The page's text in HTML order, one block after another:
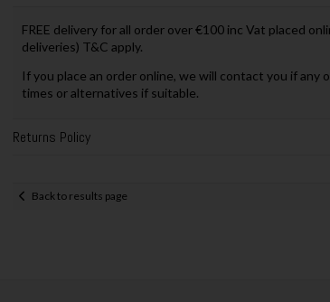
FREE delivery for all order over €100 inc Vat placed
deliveries) T&C apply.
If you place an order online, we will contact you if
times or alternatives if suitable.
Returns Policy
Back to results page